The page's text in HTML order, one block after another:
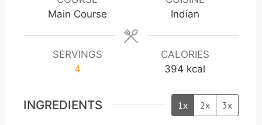
s
s
Main Course
Indian
SERVINGS
4
CALORIES
394 kcal
INGREDIENTS 1x 2x 3x